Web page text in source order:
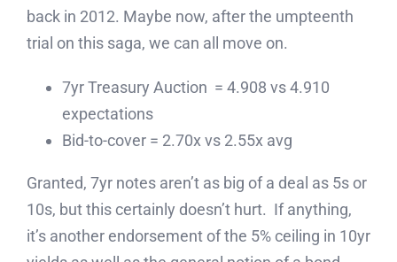
back in 2012. Maybe now, after the umpteenth
trial on this saga, we can all move on.
7yr Treasury Auction = 4.908 vs 4.910
expectations
Bid-to-cover = 2.70x vs 2.55x avg
Granted, 7yr notes aren’t as big of a deal as 5s or
10s, but this certainly doesn’t hurt. If anything,
it’s another endorsement of the 5% ceiling in 10yr